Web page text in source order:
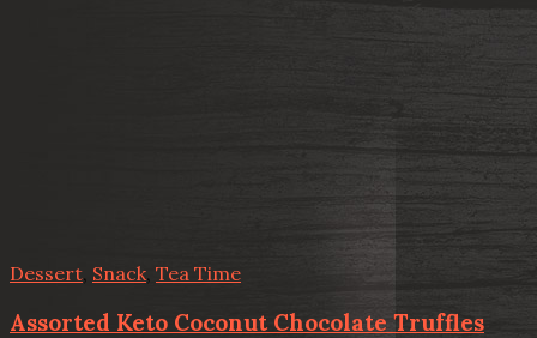
Dessert, Snack, Tea Time
Assorted Keto Coconut Chocolate Truffles